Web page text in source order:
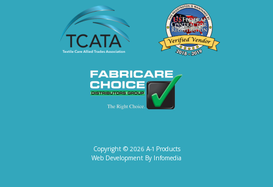
Textile Care Allied Trades
Copyright © 2026 A-1 Products
Web Development By Infomedia